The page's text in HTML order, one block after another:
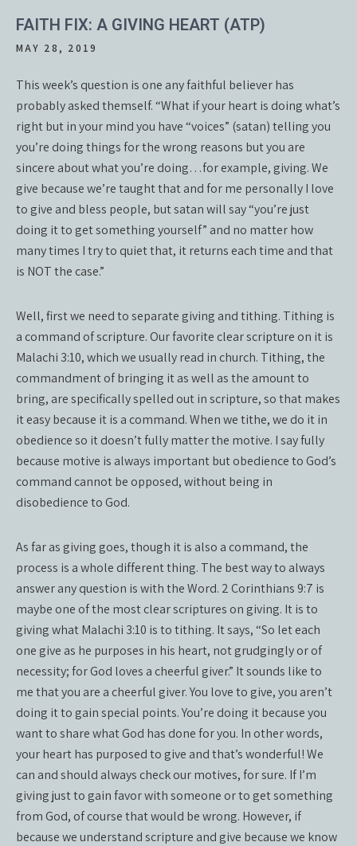
FAITH FIX: A GIVING HEART (ATP)
MAY 28, 2019
This week’s question is one any faithful believer has
probably asked themself. “What if your heart is doing what’s
right but in your mind you have “voices” (satan) telling you
you’re doing things for the wrong reasons but you are
sincere about what you’re doing…for example, giving. We
give because we’re taught that and for me personally I love
to give and bless people, but satan will say “you’re just
doing it to get something yourself” and no matter how
many times I try to quiet that, it returns each time and that
is NOT the case.”
Well, first we need to separate giving and tithing. Tithing is
a command of scripture. Our favorite clear scripture on it is
Malachi 3:10, which we usually read in church. Tithing, the
commandment of bringing it as well as the amount to
bring, are specifically spelled out in scripture, so that makes
it easy because it is a command. When we tithe, we do it in
obedience so it doesn’t fully matter the motive. I say fully
because motive is always important but obedience to God’s
command cannot be opposed, without being in
disobedience to God.
As far as giving goes, though it is also a command, the
process is a whole different thing. The best way to always
answer any question is with the Word. 2 Corinthians 9:7 is
maybe one of the most clear scriptures on giving. It is to
giving what Malachi 3:10 is to tithing. It says, “So let each
one give as he purposes in his heart, not grudgingly or of
necessity; for God loves a cheerful giver.” It sounds like to
me that you are a cheerful giver. You love to give, you aren’t
doing it to gain special points. You’re doing it because you
want to share what God has done for you. In other words,
your heart has purposed to give and that’s wonderful! We
can and should always check our motives, for sure. If I’m
giving just to gain favor with someone or to get something
from God, of course that would be wrong. However, if
because we understand scripture and give because we know